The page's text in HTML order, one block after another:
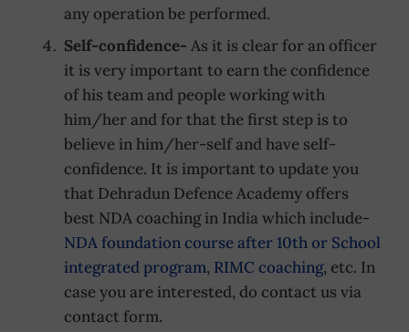
any operation be performed.
Self-confidence- As it is clear for an officer
it is very important to earn the confidence
of his team and people working with
him/her and for that the first step is to
believe in him/her-self and have self-
confidence. It is important to update you
that Dehradun Defence Academy offers
best NDA coaching in India which include-
NDA foundation course after 10th or School
integrated program, RIMC coaching, etc. In
case you are interested, do contact us via
contact form.